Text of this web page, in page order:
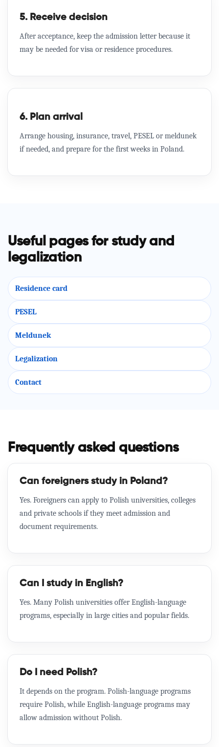
5. Receive decision
After acceptance, keep the admission letter because it
may be needed for visa or residence procedures.
6. Plan arrival
Arrange housing, insurance, travel, PESEL or meldunek
if needed, and prepare for the first weeks in Poland.
Useful pages for study and
legalization
Residence card
PESEL
Meldunek
Legalization
Contact
Frequently asked questions
Can foreigners study in Poland?
Yes. Foreigners can apply to Polish universities, colleges
and private schools if they meet admission and
document requirements.
Can I study in English?
Yes. Many Polish universities offer English-language
programs, especially in large cities and popular fields.
Do I need Polish?
It depends on the program. Polish-language programs
require Polish, while English-language programs may
allow admission without Polish.